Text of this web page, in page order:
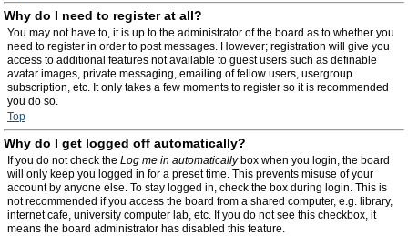
Why do I need to register at all?
You may not have to, it is up to the administrator of the board as to whether you
need to register in order to post messages. However; registration will give you
access to additional features not available to guest users such as definable
avatar images, private messaging, emailing of fellow users, usergroup
subscription, etc. It only takes a few moments to register so it is recommended
you do so.
Top
Why do I get logged off automatically?
If you do not check the Log me in automaticallybox when you login, the board
will only keep you logged in for a preset time. This prevents misuse of your
account by anyone else. To stay logged in, check the box during login. This is
not recommended if you access the board from a shared computer, e.g. library,
internet cafe, university computer lab, etc. If you do not see this checkbox, it
means the board administrator has disabled this feature.